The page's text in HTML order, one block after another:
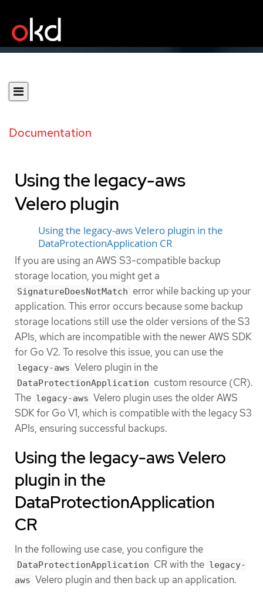
Documentation
Using the legacy-aws
Velero plugin
Using the legacy-aws Velero plugin in the
DataProtectionApplication CR
If you are using an AWS S3-compatible backup
storage location, you might get a
SignatureDoesNotMatch error while backing up your
application. This error occurs because some backup
storage locations still use the older versions of the S3
APIs, which are incompatible with the newer AWS SDK
for Go V2. To resolve this issue, you can use the
legacy-aws Velero plugin in the
DataProtectionApplication custom resource (CR).
The legacy-aws Velero plugin uses the older AWS
SDK for Go V1, which is compatible with the legacy S3
APIs, ensuring successful backups.
Using the legacy-aws Velero
plugin in the
DataProtectionApplication
CR
In the following use case, you configure the
DataProtectionApplication CR with the legacy-
aws Velero plugin and then back up an application.